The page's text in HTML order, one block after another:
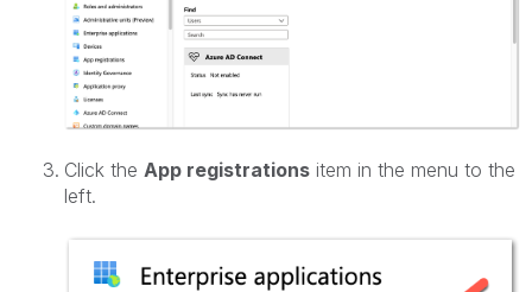
Click the App registrations item in the menu to the
left.